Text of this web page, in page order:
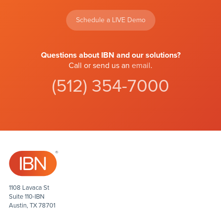
Schedule a LIVE Demo
Questions about IBN and our solutions?
Call or send us an email.
(512) 354-7000
1108 Lavaca St
Suite 110-IBN
Austin, TX 78701